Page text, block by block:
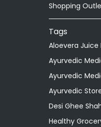
Shopping
Tags
Aloevera Juice
Ayurvedic
Ayurvedic
Ayurvedic
Desi Ghee
Healthy